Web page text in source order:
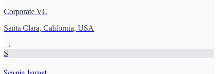
Corporate VC
Santa Clara, California, USA
→
S